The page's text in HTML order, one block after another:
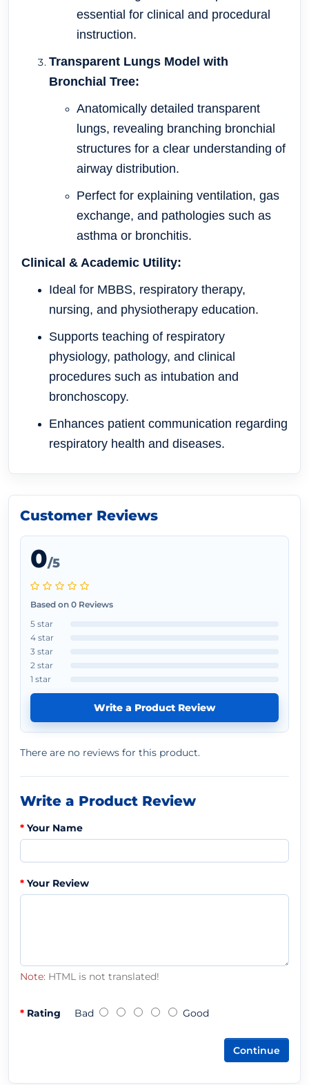
essential for clinical and procedural
instruction.
Transparent Lungs Model with
Bronchial Tree:
Anatomically detailed transparent
lungs, revealing branching bronchial
structures for a clear understanding of
airway distribution.
Perfect for explaining ventilation, gas
exchange, and pathologies such as
asthma or bronchitis.
Clinical & Academic Utility:
Ideal for MBBS, respiratory therapy,
nursing, and physiotherapy education.
Supports teaching of respiratory
physiology, pathology, and clinical
procedures such as intubation and
bronchoscopy.
Enhances patient communication regarding
respiratory health and diseases.
Customer Reviews
0/5
Based on 0 Reviews
5 star
4 star
3 star
2 star
1 star
Write a Product Review
There are no reviews for this product.
Write a Product Review
Your Name
Your Review
Note: HTML is not translated!
Rating Bad Good
Continue